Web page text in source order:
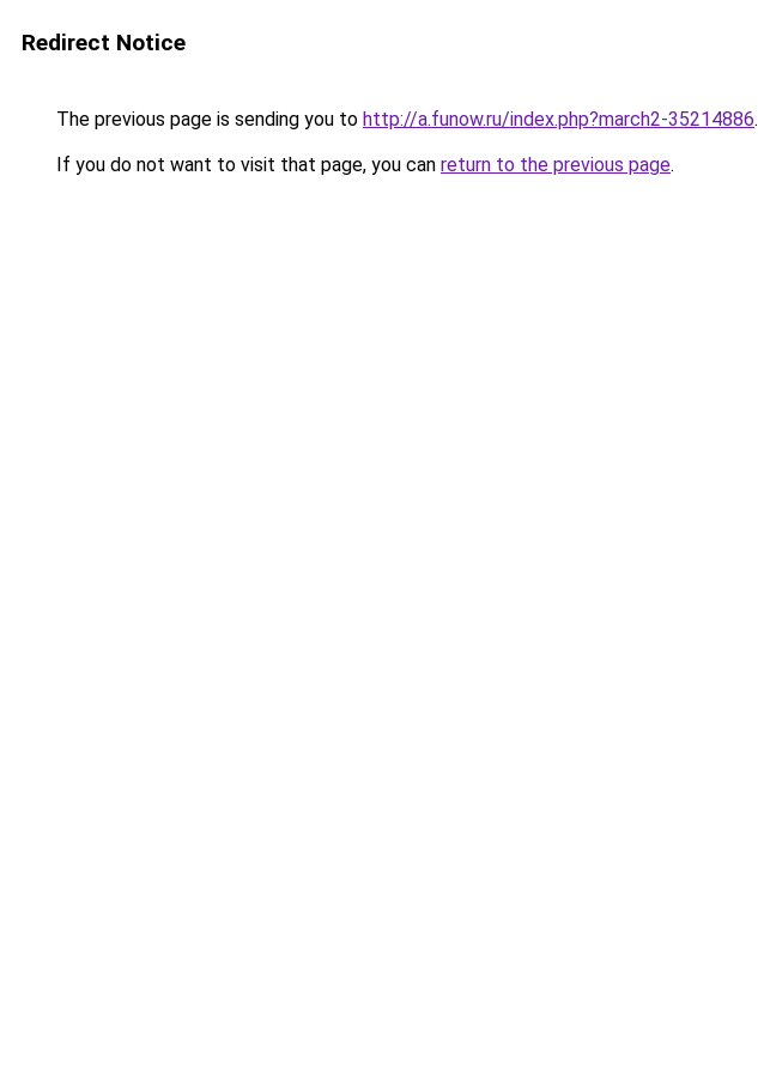
Redirect Notice
The previous page is sending you to http://a.funow.ru/index.php?march2-35214886.
If you do not want to visit that page, you can return to the previous page.